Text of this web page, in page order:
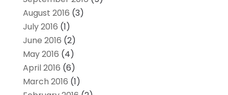
August 2016 (3)
July 2016 (1)
June 2016 (2)
May 2016 (4)
April 2016 (6)
March 2016 (1)